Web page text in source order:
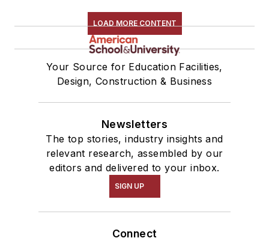
LOAD MORE CONTENT
Your Source for Education Facilities,
Design, Construction & Business
Newsletters
The top stories, industry insights and
relevant research, assembled by our
editors and delivered to your inbox.
SIGN UP
Connect